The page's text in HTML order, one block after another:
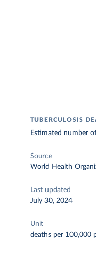
TUBERCULOSIS
Estimated number
Source
World Health
Last updated
July 30, 2024
Unit
deaths per 100,000